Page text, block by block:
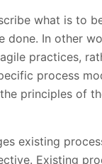
what is to
done. In other
practices,
process
principles of
existing
Existing